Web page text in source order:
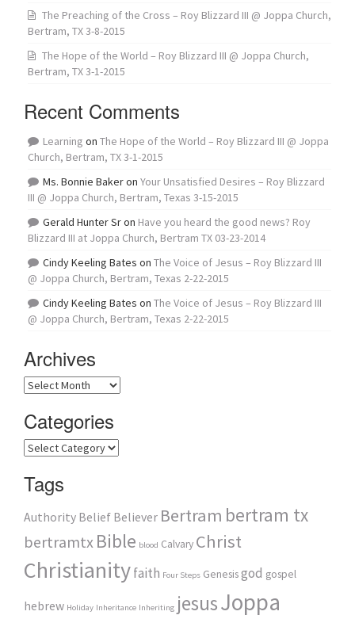
The Preaching of the Cross – Roy Blizzard III @ Joppa Church,
Bertram, TX 3-8-2015
The Hope of the World – Roy Blizzard III @ Joppa Church,
Bertram, TX 3-1-2015
Recent Comments
Learning on The Hope of the World – Roy Blizzard III @ Joppa
Church, Bertram, TX 3-1-2015
Ms. Bonnie Bakeron Your Unsatisfied Desires – Roy Blizzard
III @ Joppa Church, Bertram, Texas 3-15-2015
Gerald Hunter Sron Have you heard the good news? Roy
Blizzard III at Joppa Church, Bertram TX 03-23-2014
Cindy Keeling Bates on The Voice of Jesus – Roy Blizzard III
@ Joppa Church, Bertram, Texas 2-22-2015
Cindy Keeling Bates on The Voice of Jesus – Roy Blizzard III
@ Joppa Church, Bertram, Texas 2-22-2015
Archives
Archives
Categories
Categories
Tags
Authority Belief Believer Bertram bertram tx
bertramtx Bible blood Calvary Christ
Christianityfaith Four Steps Genesisgod gospel
hebrew Holiday Inheritance Inheriting jesusJoppa